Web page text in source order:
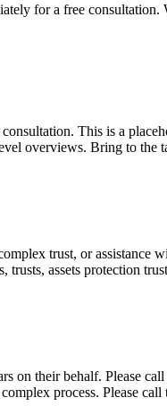
for a free
This is a
overviews. Bring to the
trust, or
assets protection
on their behalf. Please
process. Please call